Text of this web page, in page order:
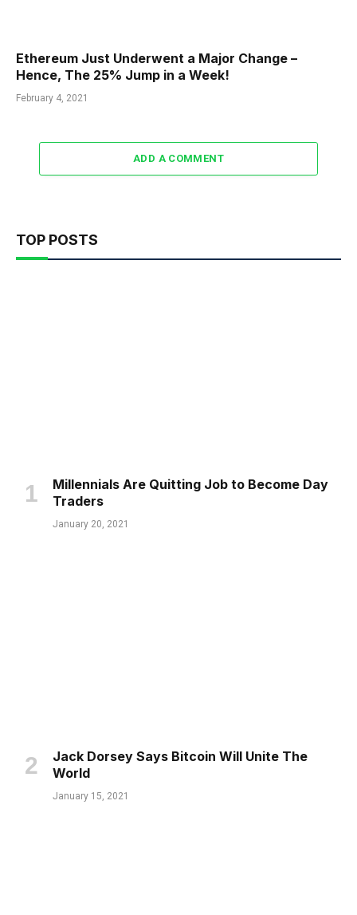
Ethereum Just Underwent a Major Change –
Hence, The 25% Jump in a Week!
February 4, 2021
ADD A COMMENT
TOP POSTS
Millennials Are Quitting Job to Become Day
Traders
January 20, 2021
Jack Dorsey Says Bitcoin Will Unite The
World
January 15, 2021